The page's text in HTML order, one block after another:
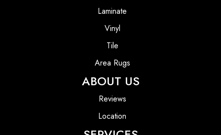
Laminate
Vinyl
Tile
Area Rugs
ABOUT US
Reviews
Location